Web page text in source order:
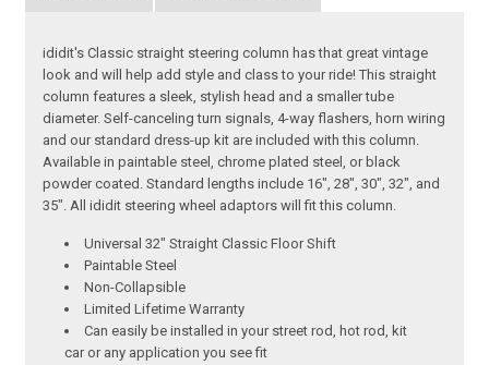
ididit's Classic straight steering column has that great vintage
look and will help add style and class to your ride! This straight
column features a sleek, stylish head and a smaller tube
diameter. Self-canceling turn signals, 4-way flashers, horn wiring
and our standard dress-up kit are included with this column.
Available in paintable steel, chrome plated steel, or black
powder coated. Standard lengths include 16", 28", 30", 32", and
35". All ididit steering wheel adaptors will fit this column.
Universal 32" Straight Classic Floor Shift
Paintable Steel
Non-Collapsible
Limited Lifetime Warranty
Can easily be installed in your street rod, hot rod, kit
car or any application you see fit